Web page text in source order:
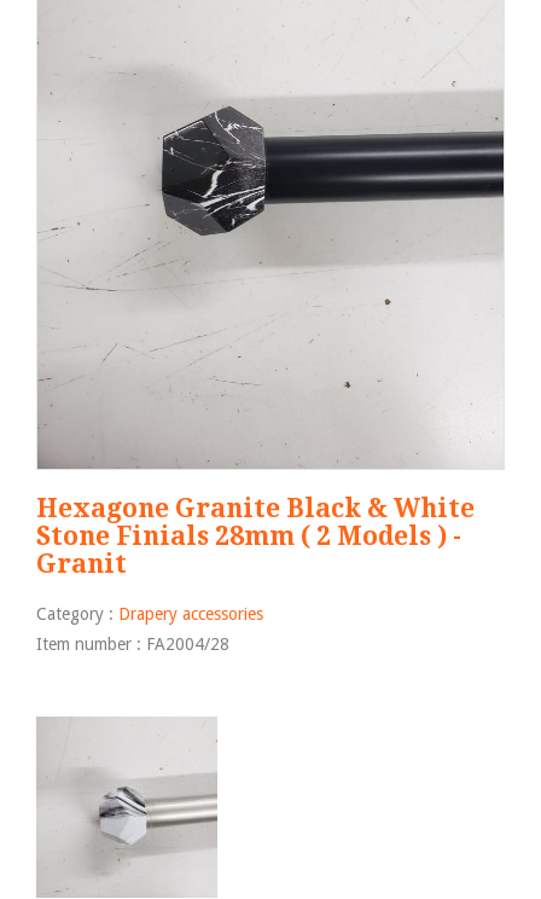
Hexagone Granite Black & White
Stone Finials 28mm ( 2 Models ) -
Granit
Category : Drapery accessories
Item number : FA2004/28